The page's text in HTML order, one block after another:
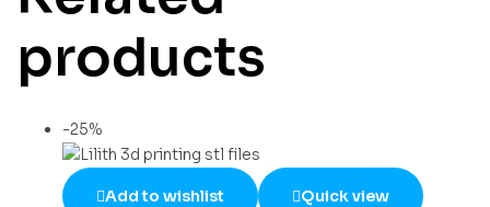
products
-25%
Add to wishlist Quick view